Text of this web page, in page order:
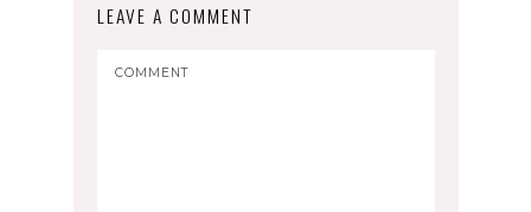
LEAVE A COMMENT